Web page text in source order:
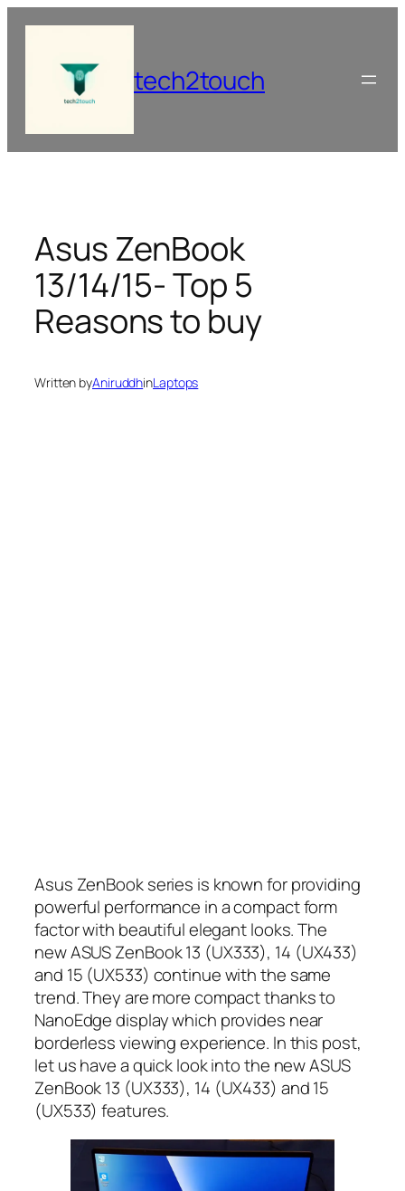
content
tech2touch
Asus ZenBook
13/14/15- Top 5
Reasons to buy
Written byAniruddhinLaptops
Asus ZenBook series is known for providing
powerful performance in a compact form
factor with beautiful elegant looks. The
new ASUS ZenBook 13 (UX333), 14 (UX433)
and 15 (UX533) continue with the same
trend. They are more compact thanks to
NanoEdge display which provides near
borderless viewing experience. In this post,
let us have a quick look into the new ASUS
ZenBook 13 (UX333), 14 (UX433) and 15
(UX533) features.